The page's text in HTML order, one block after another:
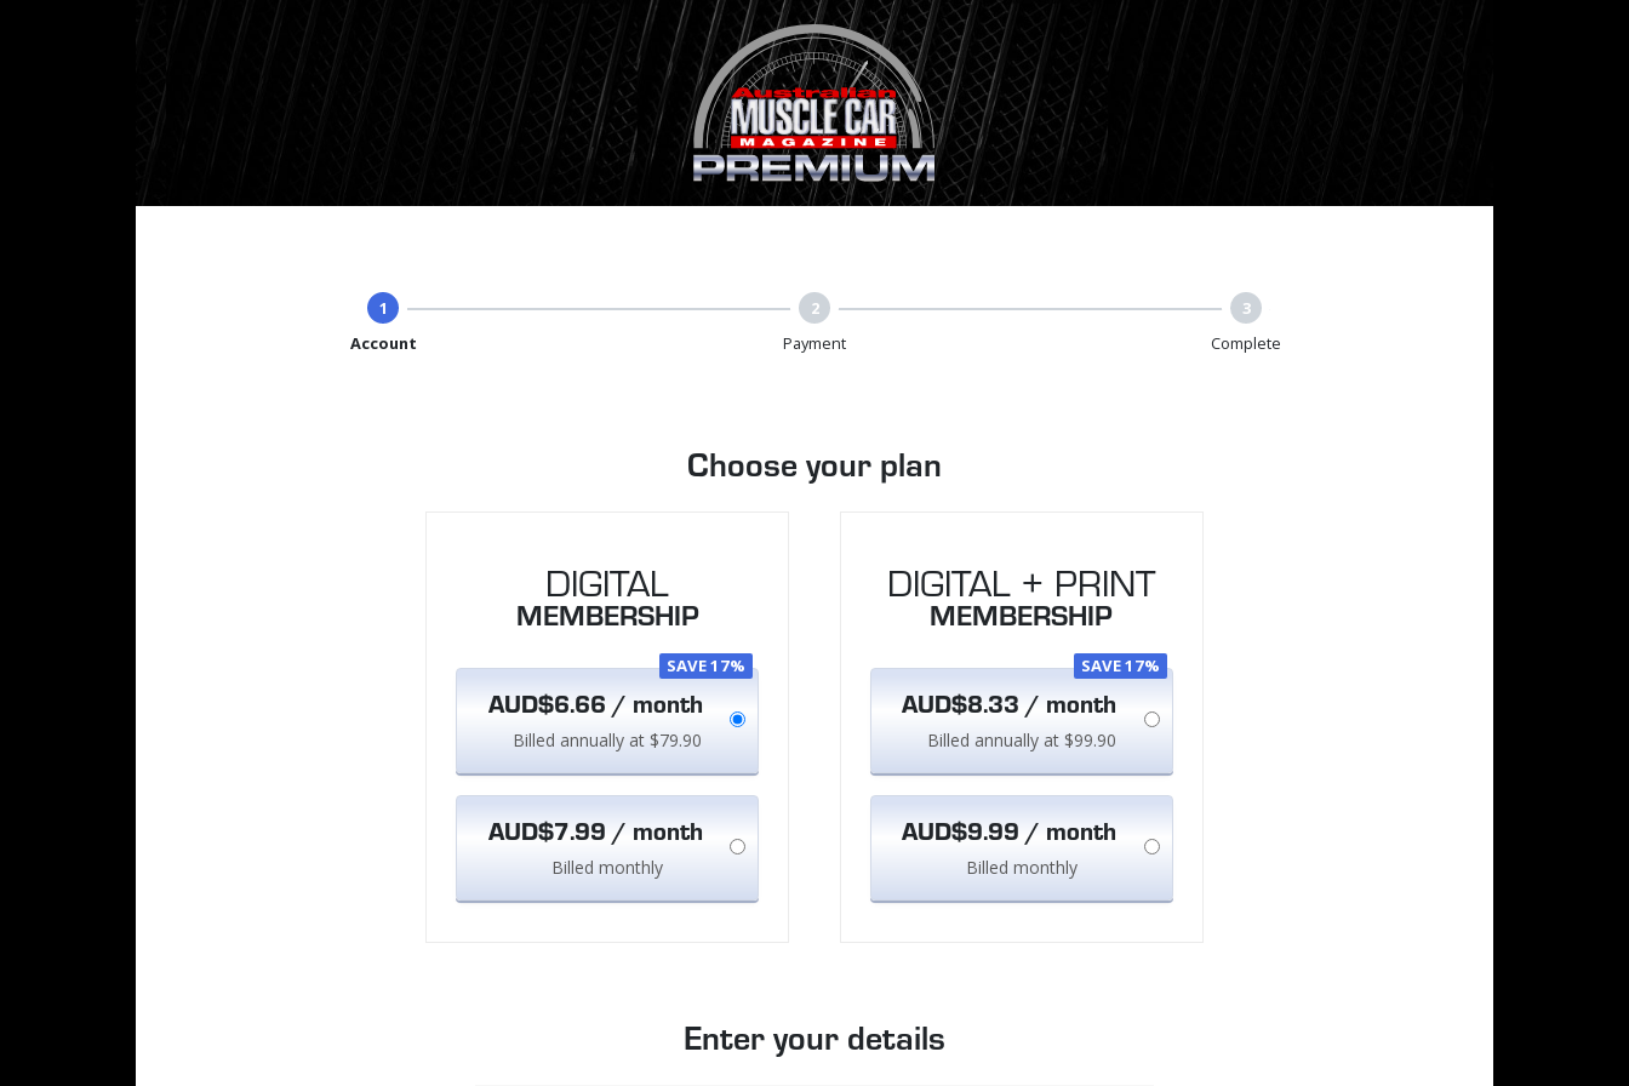
1
Account
2
Payment
3
Complete
Choose your plan
DIGITAL
MEMBERSHIP
SAVE 17%
AUD$6.66 / month
Billed annually at $79.90
AUD$7.99 / month
Billed monthly
DIGITAL + PRINT
MEMBERSHIP
SAVE 17%
AUD$8.33 / month
Billed annually at $99.90
AUD$9.99 / month
Billed monthly
Enter your details